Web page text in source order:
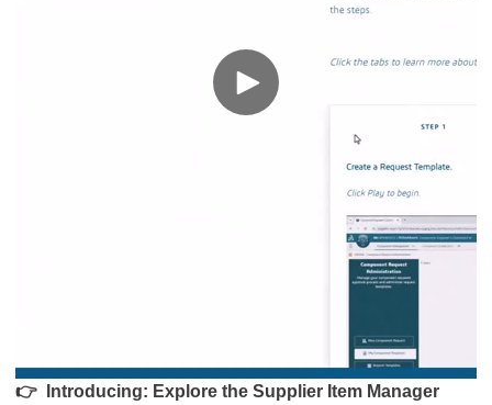
👉 Introducing: Explore the Supplier Item Manager